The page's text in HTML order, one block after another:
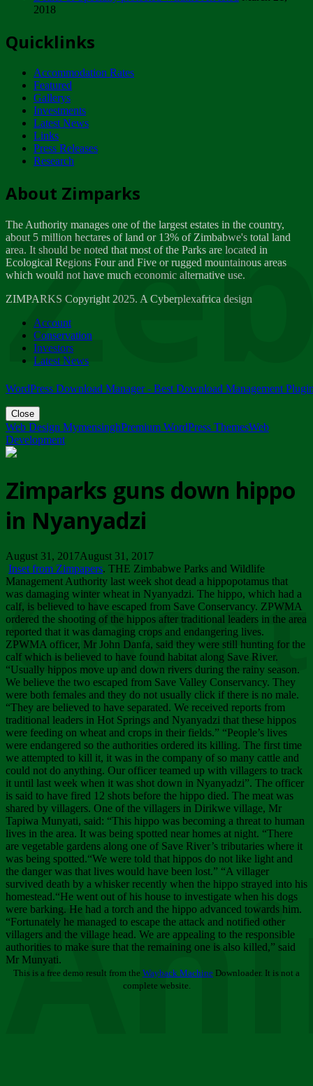
ZIMPARKS - INVITATION FOR SUPPLIERS...
NOTICE TO OUR VALUED SADC REGION
CUSTOMERS
Wednesday, January 10
Tuesday, April 17
Dealer of Specially protected Wildlife...
Wednesday, March 21
A Guide to Tracking Rhinos in Zimbabwe -...
Thursday, March 15
Friday, March 2
ZIMPARKS - 23 February 2018 - INVITATION...
Friday, February 23
2018
Quicklinks
Accommodation Rates
Featured
Gallerys
Investments
Latest News
Links
Press Releases
Research
About Zimparks
The Authority manages one of the largest estates in the country,
about 5 million hectares of land or 13% of Zimbabwe's total land
area. It should be noted that most of the Parks are located in
Ecological Regions Four and Five or rugged mountainous areas
which would not have much economic alternative use.
ZIMPARKS Copyright 2025. A Cyberplexafrica design
Account
Conservation
Investors
Latest News
WordPress Download Manager - Best Download Management
Close
Web Design MymensinghPremium WordPress ThemesWeb
Development
Zimparks guns down hippo
in Nyanyadzi
August 31, 2017August 31, 2017
Inset from Zimpapers. THE Zimbabwe Parks and Wildlife
Management Authority last week shot dead a hippopotamus that
was damaging winter wheat in Nyanyadzi. The hippo, which had a
calf, is believed to have escaped from Save Conservancy. ZPWMA
ordered the shooting of the hippos after traditional leaders in the area
reported that it was damaging crops and endangering lives.
ZPWMA officer, Mr John Danfa, said they were still hunting for the
calf which is believed to have found habitat along Save River.
“Usually hippos move up and down rivers during the rainy season.
We believe the two escaped from Save Valley Conservancy. They
were both females and they do not usually click if there is no male.
“They are believed to have separated. We received reports from
traditional leaders in Hot Springs and Nyanyadzi that these hippos
were feeding on wheat and crops in their fields.” “People’s lives
were endangered so the authorities ordered its killing. The first time
we attempted to kill it, it was in the company of so many cattle and
could not do anything. Our officer teamed up with villagers to track
it until last week when it was shot down in Nyanyadzi”. The officer
is said to have fired 12 shots before the hippo died. The meat was
shared by villagers. One of the villagers in Dirikwe village, Mr
Tapiwa Munyati, said: “This hippo was becoming a threat to human
lives in the area. It was being spotted near homes at night. “There
are vegetable gardens along one of Save River’s tributaries where it
was being spotted.“We were told that hippos do not like light and
the danger was that lives would have been lost.” “A villager
survived death by a whisker recently when the hippo strayed into his
homestead.“He went out of his house to investigate when his dogs
were barking. He had a torch and the hippo advanced towards him.
“Fortunately he managed to escape the attack and notified other
villagers and the village head. We are appealing to the responsible
authorities to make sure that the remaining one is also killed,” said
Mr Munyati.
This is a free demo result from the Wayback Machine Downloader. It is not a
complete website.